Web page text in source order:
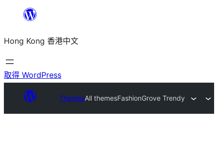
主
要
內
Hong Kong 香港中文
取得 WordPress
ThemesAll themesFashionGrove Trendy